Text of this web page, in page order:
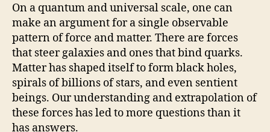
On a quantum and universal scale, one can
make an argument for a single observable
pattern of force and matter. There are forces
that steer galaxies and ones that bind quarks.
Matter has shaped itself to form black holes,
spirals of billions of stars, and even sentient
beings. Our understanding and extrapolation of
these forces has led to more questions than it
has answers.